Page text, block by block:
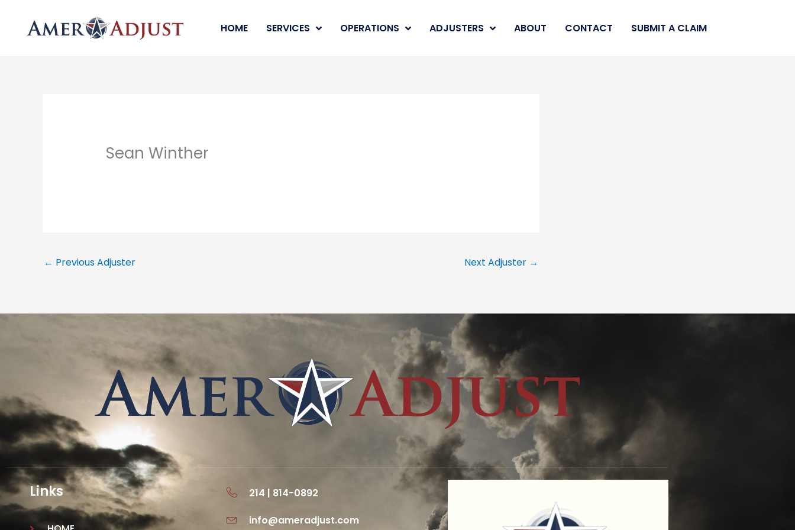
content
HOME SERVICES OPERATIONS ADJUSTERS ABOUT CONTACT SUBMIT A CLAIM
Sean Winther
← Previous Adjuster Next Adjuster →
Links
214 | 814-0892
info@ameradjust.com